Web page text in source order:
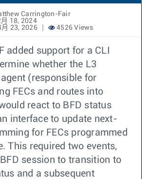
Carrington-Fair
18, 2024
月 23, 2026
4526 Views
added support for a CLI
whether the L3
(responsible for
FECs and routes into
react to BFD status
interface to update next-
for FECs programmed
This required two events,
session to transition to
and a subsequent